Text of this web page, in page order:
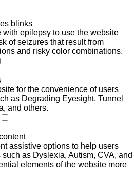
blinks
epilepsy to use the website
of seizures that result from
and risky color combinations.
for the convenience of users
as Degrading Eyesight, Tunnel
and others.
assistive options to help users
as Dyslexia, Autism, CVA, and
elements of the website more